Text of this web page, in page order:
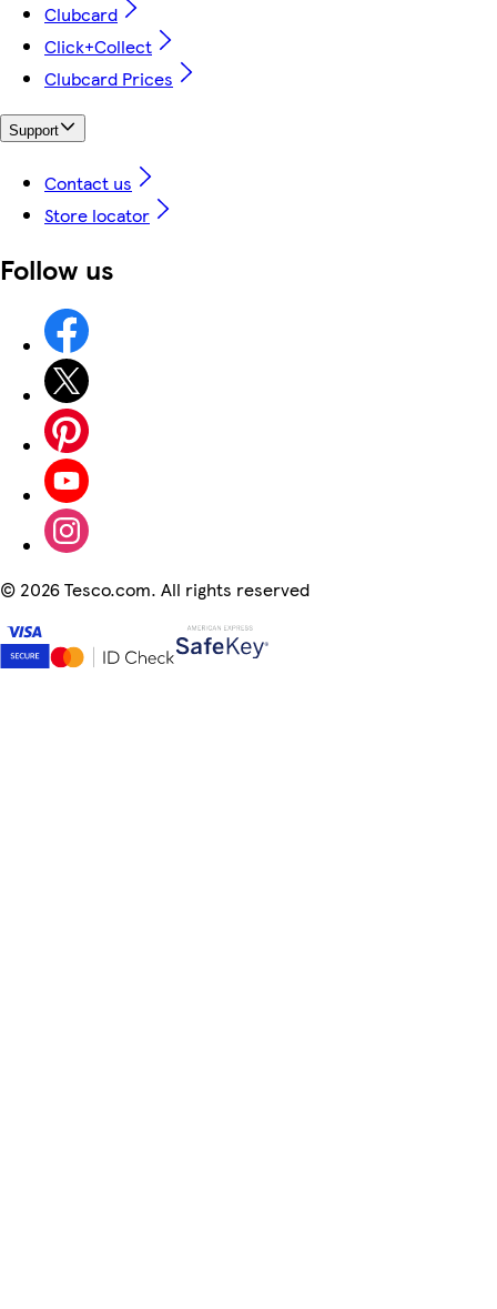
Clubcard
Click+Collect
Clubcard Prices
Support
Contact us
Store locator
Follow us
© 2026 Tesco.com. All rights reserved